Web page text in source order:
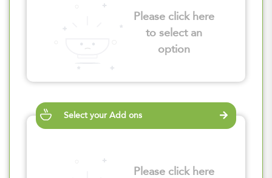
Please click here
to select an
option
Select your Add ons
Please click here